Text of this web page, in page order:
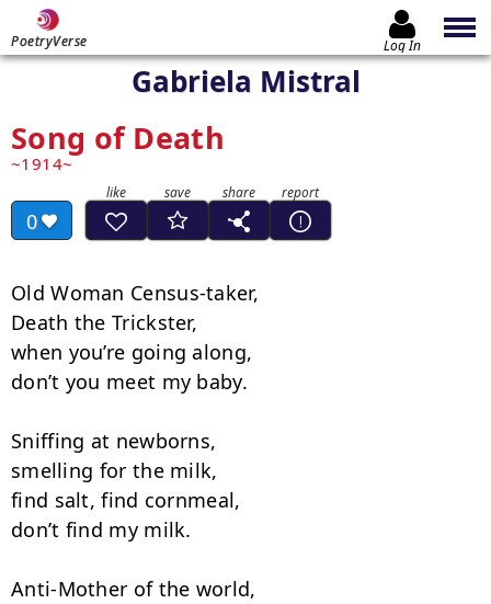
PoetryVerse Log In
Gabriela Mistral
Song of Death
1914
0
Old Woman Census-taker,
Death the Trickster,
when you’re going along,
don’t you meet my baby.
Sniffing at newborns,
smelling for the milk,
find salt, find cornmeal,
don’t find my milk.
Anti-Mother of the world,